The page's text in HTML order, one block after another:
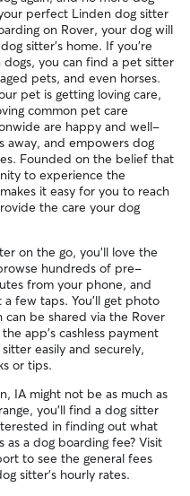
your sitter before the
is showing signs of
also prepare an
vet. An authorization
of care and allows
their regular clinic.
Rover is backed by the
reimbursement for eligible
perfect Linden dog sitter
on Rover, your dog will
sitter's home. If you're
you can find a pet sitter
pets, and even horses.
pet is getting loving care,
common pet care
are happy and well-
away, and empowers dog
Founded on the belief that
to experience the
it easy for you to reach
the care your dog
on the go, you'll love the
hundreds of pre-
from your phone, and
few taps. You'll get photo
be shared via the Rover
app's cashless payment
easily and securely,
or tips.
IA might not be as much as
you'll find a dog sitter
in finding out what
a dog boarding fee? Visit
to see the general fees
sitter's hourly rates.